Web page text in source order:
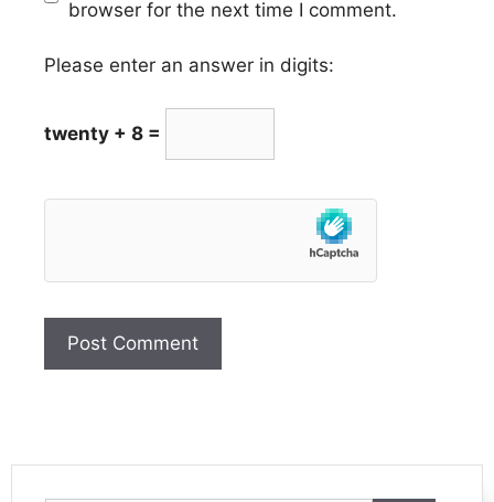
browser for the next time I comment.
Please enter an answer in digits:
twenty + 8 =